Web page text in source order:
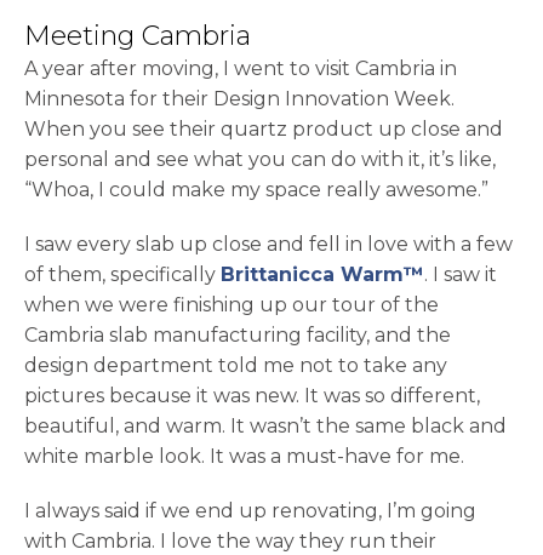
Meeting Cambria
A year after moving, I went to visit Cambria in
Minnesota for their Design Innovation Week.
When you see their quartz product up close and
personal and see what you can do with it, it’s like,
“Whoa, I could make my space really awesome.”
I saw every slab up close and fell in love with a few
of them, specifically Brittanicca Warm™. I saw it
when we were finishing up our tour of the
Cambria slab manufacturing facility, and the
design department told me not to take any
pictures because it was new. It was so different,
beautiful, and warm. It wasn’t the same black and
white marble look. It was a must-have for me.
I always said if we end up renovating, I’m going
with Cambria. I love the way they run their